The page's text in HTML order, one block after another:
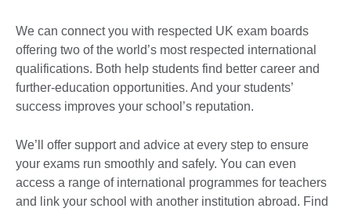
We can connect you with respected UK exam boards
offering two of the world’s most respected international
qualifications. Both help students find better career and
further-education opportunities. And your students’
success improves your school’s reputation.
We’ll offer support and advice at every step to ensure
your exams run smoothly and safely. You can even
access a range of international programmes for teachers
and link your school with another institution abroad. Find